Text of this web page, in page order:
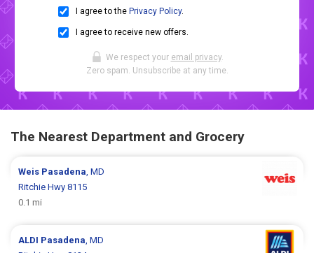
I agree to the Privacy Policy.
I agree to receive new offers.
We respect your email privacy.
Zero spam. Unsubscribe at any time.
The Nearest Department and Grocery
Weis Pasadena , MD
Ritchie Hwy 8115
0.1 mi
ALDI Pasadena , MD